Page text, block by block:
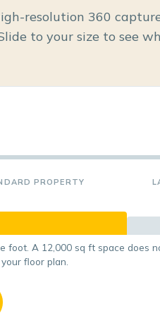
resolution 360
to your size to see
PROPERTY
foot. A 12,000 sq ft space does
floor plan.